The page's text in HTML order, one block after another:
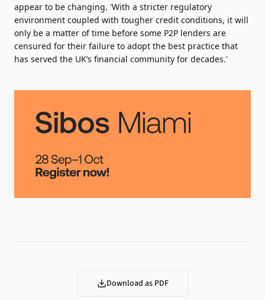
appear to be changing. 'With a stricter regulatory
environment coupled with tougher credit conditions, it will
only be a matter of time before some P2P lenders are
censured for their failure to adopt the best practice that
has served the UK’s financial community for decades.'
Download as PDF